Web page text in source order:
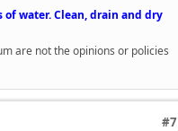
water. Clean, drain and dry
are not the opinions or policies
#7